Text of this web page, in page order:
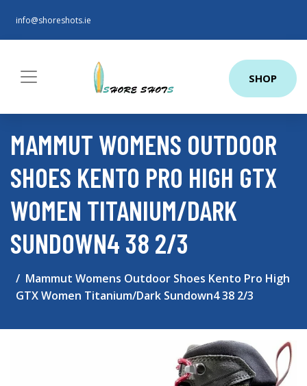
info@shoreshots.ie
SHOP
MAMMUT WOMENS OUTDOOR
SHOES KENTO PRO HIGH GTX
WOMEN TITANIUM/DARK
SUNDOWN4 38 2/3
Mammut Womens Outdoor Shoes Kento Pro High
GTX Women Titanium/Dark Sundown4 38 2/3